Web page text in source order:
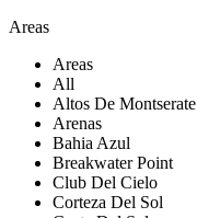
Areas
Areas
All
Altos De Montserate
Arenas
Bahia Azul
Breakwater Point
Club Del Cielo
Corteza Del Sol